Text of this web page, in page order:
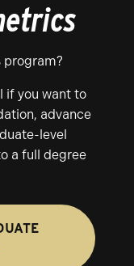
program?
if you want to
advance
level
a full degree